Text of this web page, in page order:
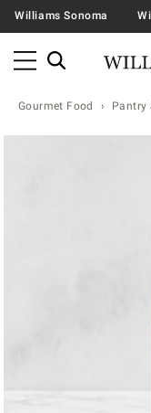
Williams Sonoma
Gourmet Food Pantry
Zoomable